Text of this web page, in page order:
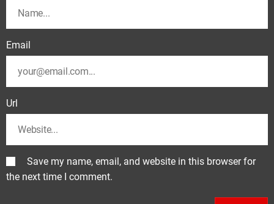
Email
Url
Save my name, email, and website in this browser for
the next time I comment.